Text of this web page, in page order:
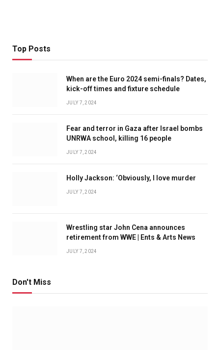
Top Posts
When are the Euro 2024 semi-finals? Dates,
kick-off times and fixture schedule
JULY 7, 2024
Fear and terror in Gaza after Israel bombs
UNRWA school, killing 16 people
JULY 7, 2024
Holly Jackson: ‘Obviously, I love murder
JULY 7, 2024
Wrestling star John Cena announces
retirement from WWE | Ents & Arts News
JULY 7, 2024
Don't Miss